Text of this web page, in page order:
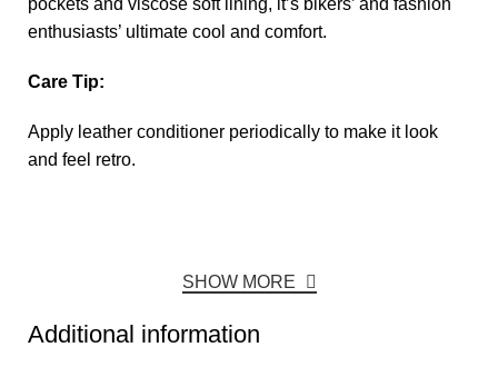
pockets and viscose soft lining, it’s bikers’ and fashion
enthusiasts’ ultimate cool and comfort.
Care Tip:
Apply leather conditioner periodically to make it look
and feel retro.
SHOW MORE
Additional information